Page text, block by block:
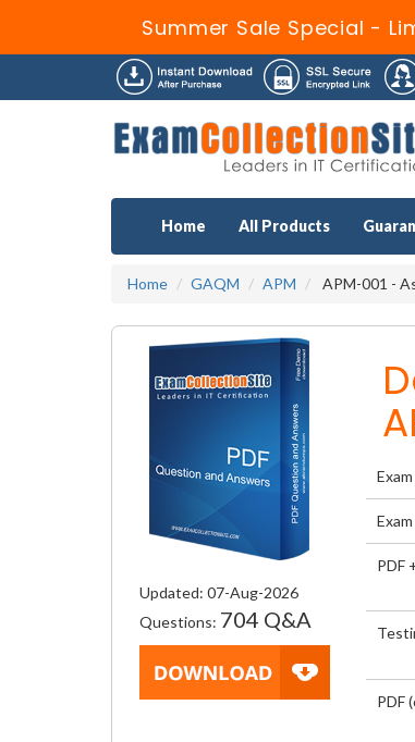
Summer Sale Special -
Home All Products
Home GAQM APM APM-001 -
Updated: 07-Aug-2026
Questions: 704 Q&A
PDF
PDF